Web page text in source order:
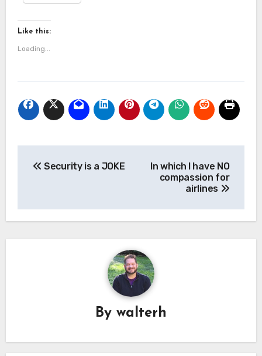
Like this:
Loading...
Security is a JOKE
In which I have NO
compassion for
airlines
By walterh